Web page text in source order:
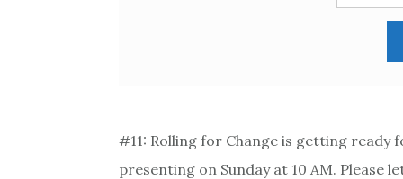
#11: Rolling for Change is getting ready
presenting on Sunday at 10 AM. Please